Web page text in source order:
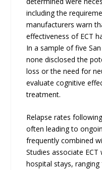
including the
manufacturers warn
effectiveness of ECT
In a sample of five
none disclosed the
loss or the need for
evaluate cognitive
treatment.
Relapse rates
often leading to
frequently combined
Studies associate
hospital stays,